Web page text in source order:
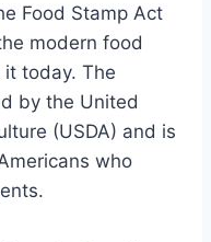
Food Stamp Act
modern food
today. The
by the United
(USDA) and is
who